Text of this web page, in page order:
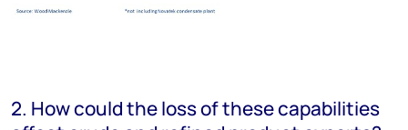
2. How could the loss of these capabilities